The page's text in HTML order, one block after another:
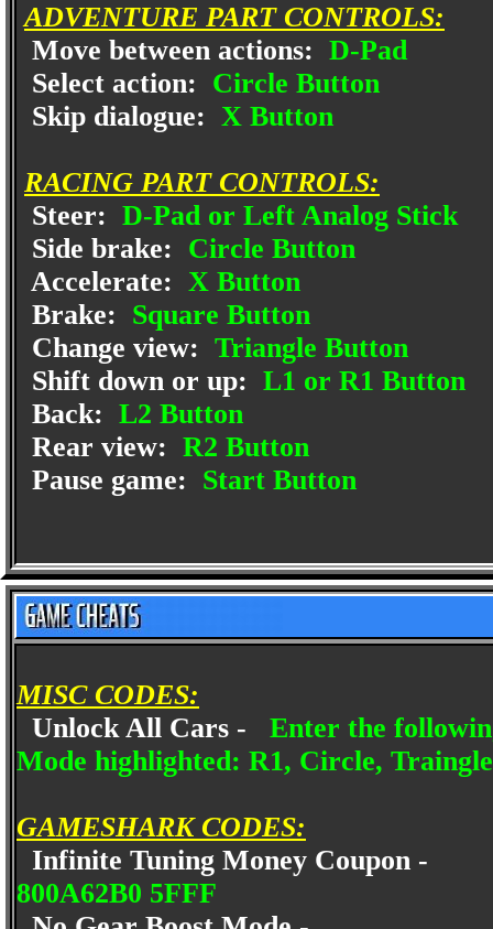
ADVENTURE PART CONTROLS:
Move between actions: D-Pad
Select action: Circle Button
Skip dialogue: X Button
RACING PART CONTROLS:
Steer: D-Pad or Left Analog Stick
Side brake: Circle Button
Accelerate: X Button
Brake: Square Button
Change view: Triangle Button
Shift down or up: L1 or R1 Button
Back: L2 Button
Rear view: R2 Button
Pause game: Start Button
MISC CODES:
Unlock All Cars - Enter the
Mode highlighted: R1, Circle,
GAMESHARK CODES:
Infinite Tuning Money Coupon -
800A62B0 5FFF